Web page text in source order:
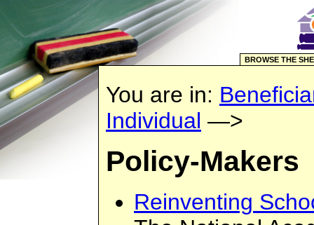
BROWSE THE
You are in:
Individual —>
Policy-Makers
Reinventing